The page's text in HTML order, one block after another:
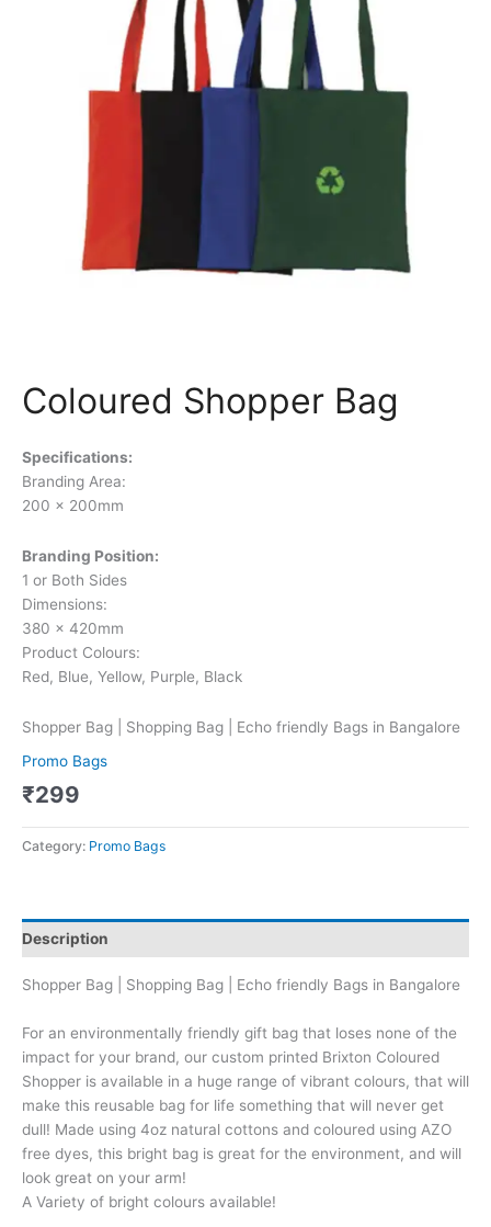
Coloured Shopper Bag
Specifications:
Branding Area:
200 x 200mm
Branding Position:
1 or Both Sides
Dimensions:
380 x 420mm
Product Colours:
Red, Blue, Yellow, Purple, Black
Shopper Bag | Shopping Bag | Echo friendly Bags in Bangalore
Promo Bags
₹299
Category: Promo Bags
Description
Shopper Bag | Shopping Bag | Echo friendly Bags in Bangalore
For an environmentally friendly gift bag that loses none of the
impact for your brand, our custom printed Brixton Coloured
Shopper is available in a huge range of vibrant colours, that will
make this reusable bag for life something that will never get
dull! Made using 4oz natural cottons and coloured using AZO
free dyes, this bright bag is great for the environment, and will
look great on your arm!
A Variety of bright colours available!